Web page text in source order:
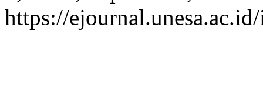
https://